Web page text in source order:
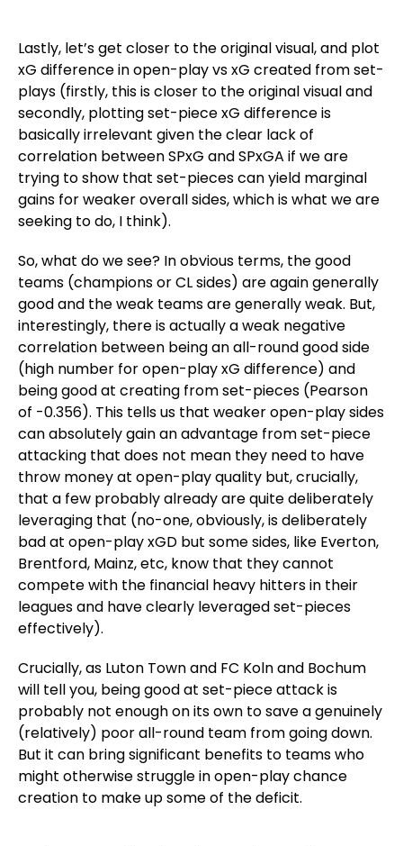
Lastly, let’s get closer to the original visual, and plot
xG difference in open-play vs xG created from set-
plays (firstly, this is closer to the original visual and
secondly, plotting set-piece xG difference is
basically irrelevant given the clear lack of
correlation between SPxG and SPxGA if we are
trying to show that set-pieces can yield marginal
gains for weaker overall sides, which is what we are
seeking to do, I think).
So, what do we see? In obvious terms, the good
teams (champions or CL sides) are again generally
good and the weak teams are generally weak. But,
interestingly, there is actually a weak negative
correlation between being an all-round good side
(high number for open-play xG difference) and
being good at creating from set-pieces (Pearson
of -0.356). This tells us that weaker open-play sides
can absolutely gain an advantage from set-piece
attacking that does not mean they need to have
throw money at open-play quality but, crucially,
that a few probably already are quite deliberately
leveraging that (no-one, obviously, is deliberately
bad at open-play xGD but some sides, like Everton,
Brentford, Mainz, etc, know that they cannot
compete with the financial heavy hitters in their
leagues and have clearly leveraged set-pieces
effectively).
Crucially, as Luton Town and FC Koln and Bochum
will tell you, being good at set-piece attack is
probably not enough on its own to save a genuinely
(relatively) poor all-round team from going down.
But it can bring significant benefits to teams who
might otherwise struggle in open-play chance
creation to make up some of the deficit.